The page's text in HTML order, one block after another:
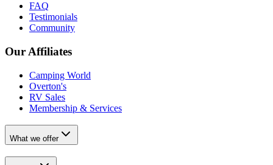
FAQ
Testimonials
Community
Our Affiliates
Camping World
Overton's
RV Sales
Membership & Services
What we offer